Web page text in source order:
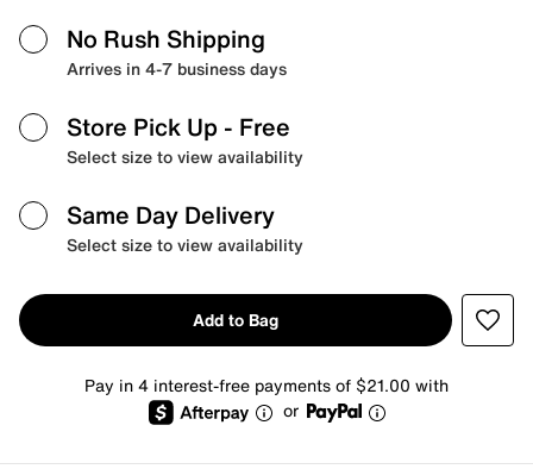
No Rush Shipping
Arrives in 4-7 business days
Store Pick Up - Free
Select size to view availability
Same Day Delivery
Select size to view availability
Add to Bag
Pay in 4 interest-free payments of $21.00 with
or